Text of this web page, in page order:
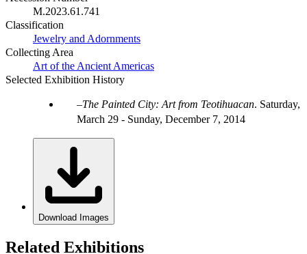
M.2023.61.741
Classification
Jewelry and Adornments
Collecting Area
Art of the Ancient Americas
Selected Exhibition History
The Painted City: Art from Teotihuacan. Saturday,
March 29 - Sunday, December 7, 2014
Download Images
Related Exhibitions